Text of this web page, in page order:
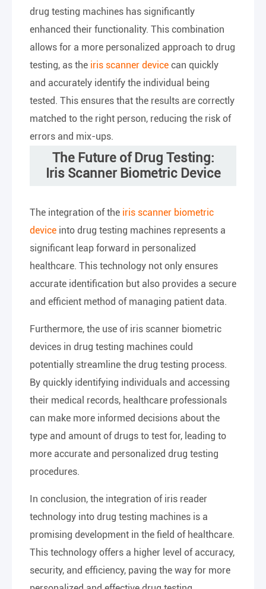
drug testing machines has significantly
enhanced their functionality. This combination
allows for a more personalized approach to drug
testing, as the iris scanner device can quickly
and accurately identify the individual being
tested. This ensures that the results are correctly
matched to the right person, reducing the risk of
errors and mix-ups.
The Future of Drug Testing:
Iris Scanner Biometric Device
The integration of the iris scanner biometric
device into drug testing machines represents a
significant leap forward in personalized
healthcare. This technology not only ensures
accurate identification but also provides a secure
and efficient method of managing patient data.
Furthermore, the use of iris scanner biometric
devices in drug testing machines could
potentially streamline the drug testing process.
By quickly identifying individuals and accessing
their medical records, healthcare professionals
can make more informed decisions about the
type and amount of drugs to test for, leading to
more accurate and personalized drug testing
procedures.
In conclusion, the integration of iris reader
technology into drug testing machines is a
promising development in the field of healthcare.
This technology offers a higher level of accuracy,
security, and efficiency, paving the way for more